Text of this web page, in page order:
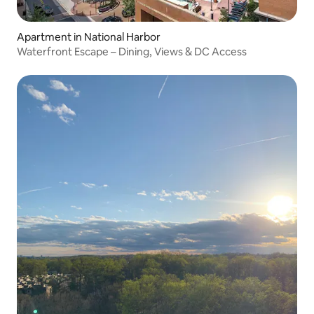
Apartment in National Harbor
Waterfront Escape – Dining, Views & DC Access